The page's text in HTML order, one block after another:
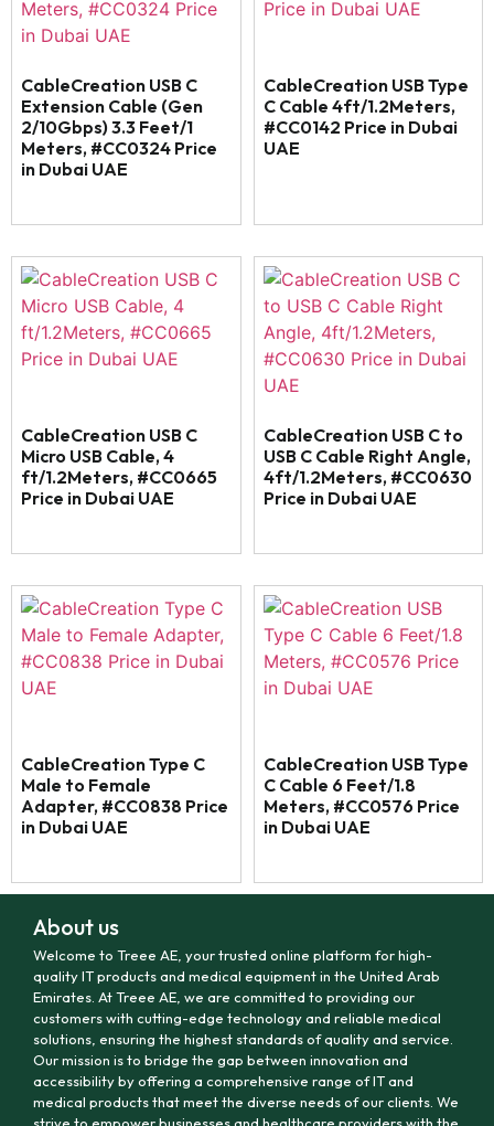
CableCreation USB C
Extension Cable (Gen
2/10Gbps) 3.3 Feet/1
Meters, #CC0324 Price
in Dubai UAE
CableCreation USB Type
C Cable 4ft/1.2Meters,
#CC0142 Price in Dubai
UAE
CableCreation USB C
Micro USB Cable, 4
ft/1.2Meters, #CC0665
Price in Dubai UAE
CableCreation USB C to
USB C Cable Right Angle,
4ft/1.2Meters, #CC0630
Price in Dubai UAE
CableCreation Type C
Male to Female
Adapter, #CC0838 Price
in Dubai UAE
CableCreation USB Type
C Cable 6 Feet/1.8
Meters, #CC0576 Price
in Dubai UAE
About us
Welcome to Treee AE, your trusted online platform for high-
quality IT products and medical equipment in the United Arab
Emirates. At Treee AE, we are committed to providing our
customers with cutting-edge technology and reliable medical
solutions, ensuring the highest standards of quality and service.
Our mission is to bridge the gap between innovation and
accessibility by offering a comprehensive range of IT and
medical products that meet the diverse needs of our clients. We